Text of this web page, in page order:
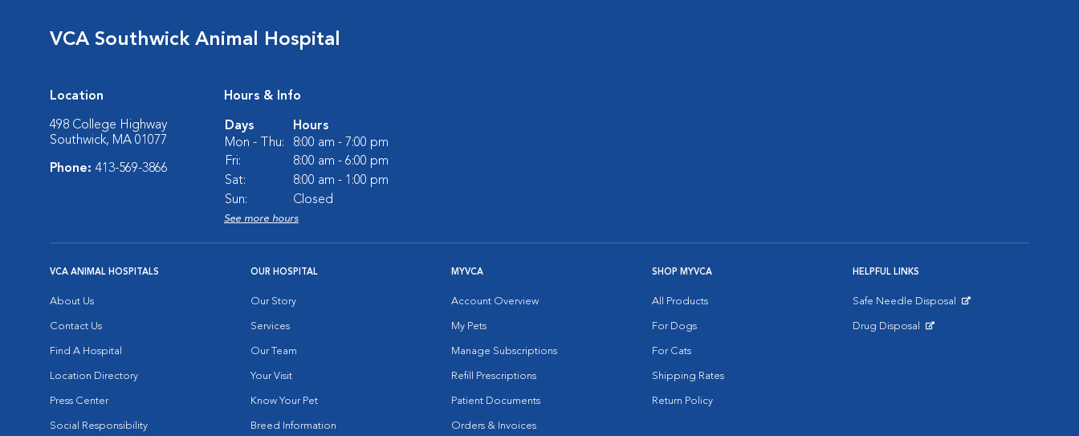
VCA Southwick Animal Hospital
Location
498 College Highway
Southwick, MA 01077
Phone: 413-569-3866
Hours & Info
Days
Hours
Mon - Thu:
8:00 am - 7:00 pm
Fri:
8:00 am - 6:00 pm
Sat:
8:00 am - 1:00 pm
Sun:
Closed
See more hours
VCA ANIMAL HOSPITALS
About Us
Contact Us
Find A Hospital
Location Directory
Press Center
Social Responsibility
OUR HOSPITAL
Our Story
Services
Our Team
Your Visit
Know Your Pet
Breed Information
MYVCA
Account Overview
My Pets
Manage Subscriptions
Refill Prescriptions
Patient Documents
Orders & Invoices
SHOP MYVCA
All Products
For Dogs
For Cats
Shipping Rates
Return Policy
HELPFUL LINKS
Safe Needle Disposal
Drug Disposal